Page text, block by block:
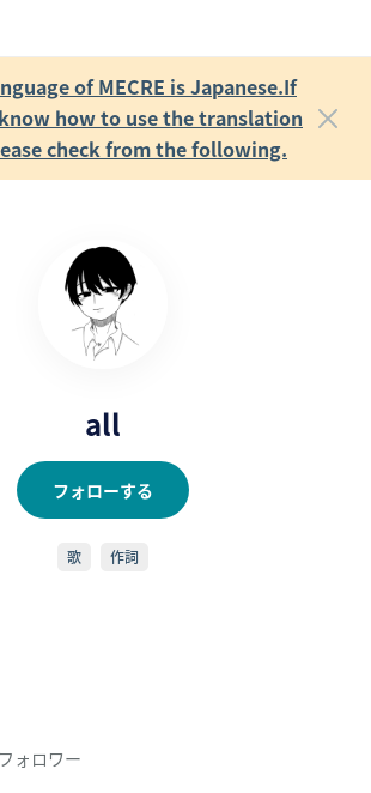
of MECRE is Japanese.If
how to use the translation
check from the following.
all
フォローする
歌 作詞
フォロワー